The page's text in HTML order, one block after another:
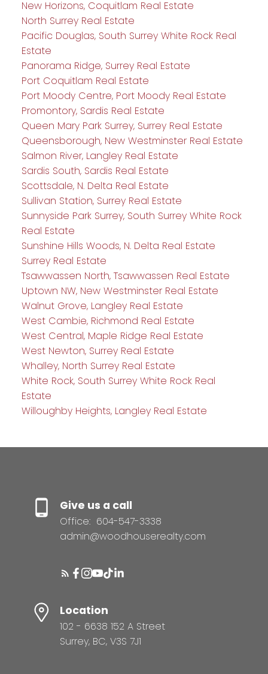
New Horizons, Coquitlam Real Estate
North Surrey Real Estate
Pacific Douglas, South Surrey White Rock Real
Estate
Panorama Ridge, Surrey Real Estate
Port Coquitlam Real Estate
Port Moody Centre, Port Moody Real Estate
Promontory, Sardis Real Estate
Queen Mary Park Surrey, Surrey Real Estate
Queensborough, New Westminster Real Estate
Salmon River, Langley Real Estate
Sardis South, Sardis Real Estate
Scottsdale, N. Delta Real Estate
Sullivan Station, Surrey Real Estate
Sunnyside Park Surrey, South Surrey White Rock
Real Estate
Sunshine Hills Woods, N. Delta Real Estate
Surrey Real Estate
Tsawwassen North, Tsawwassen Real Estate
Uptown NW, New Westminster Real Estate
Walnut Grove, Langley Real Estate
West Cambie, Richmond Real Estate
West Central, Maple Ridge Real Estate
West Newton, Surrey Real Estate
Whalley, North Surrey Real Estate
White Rock, South Surrey White Rock Real
Estate
Willoughby Heights, Langley Real Estate
Give us a call
Office: 604-547-3338
admin@woodhouserealty.com
Location
102 - 6638 152 A Street
Surrey, BC, V3S 7J1